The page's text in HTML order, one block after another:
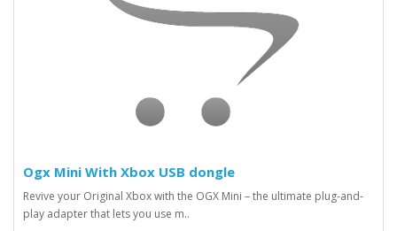
Ogx Mini With Xbox USB dongle
Revive your Original Xbox with the OGX Mini – the ultimate plug-and-
play adapter that lets you use m..